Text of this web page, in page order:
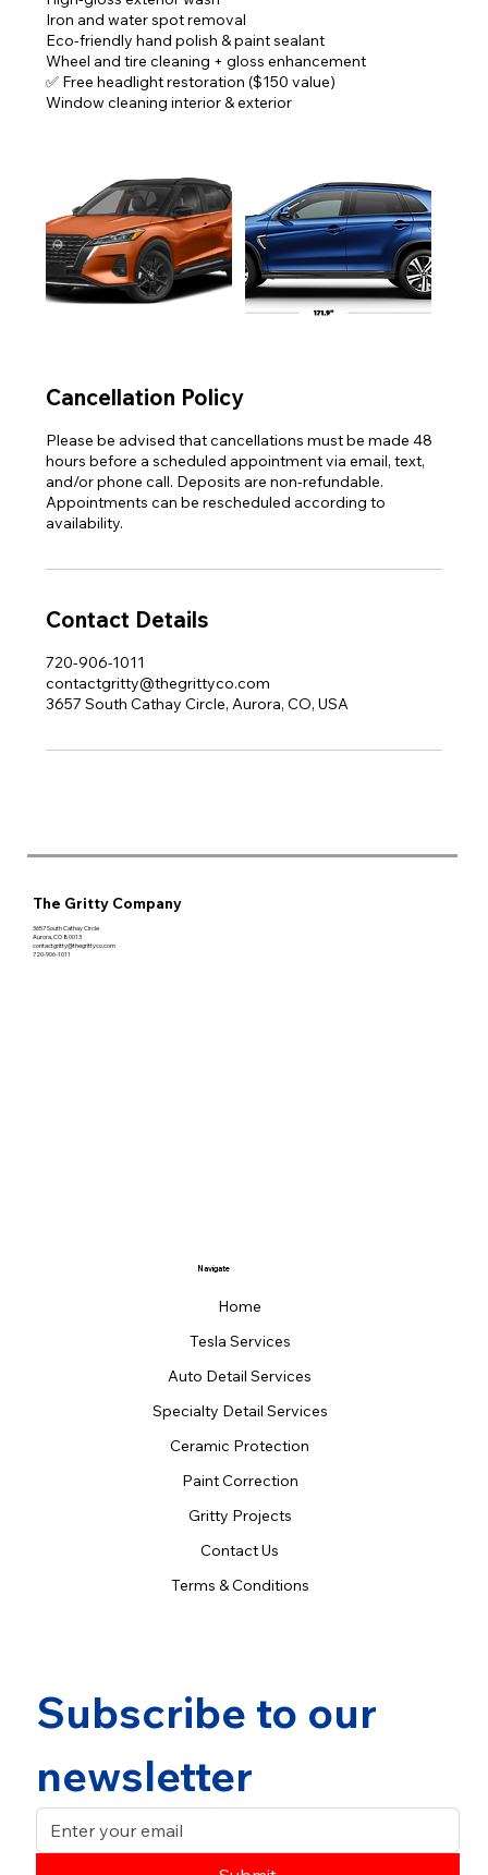
Iron and water spot removal
Eco-friendly hand polish & paint sealant
Wheel and tire cleaning + gloss enhancement
✅ Free headlight restoration ($150 value)
Cancellation Policy
Please be advised that cancellations must be made 48
hours before a scheduled appointment via email, text,
and/or phone call. Deposits are non-refundable.
Appointments can be rescheduled according to
availability.
Contact Details
720-906-1011
contactgritty@thegrittyco.com
3657 South Cathay Circle, Aurora, CO, USA
The Gritty Company
3657 South Cathay Circle
Aurora, CO 80013
contactgritty@thegrittyco.com
720-906-1011
Navigate
Home
Tesla Services
Auto Detail Services
Specialty Detail Services
Ceramic Protection
Paint Correction
Gritty Projects
Contact Us
Terms & Conditions
Subscribe to our
newsletter